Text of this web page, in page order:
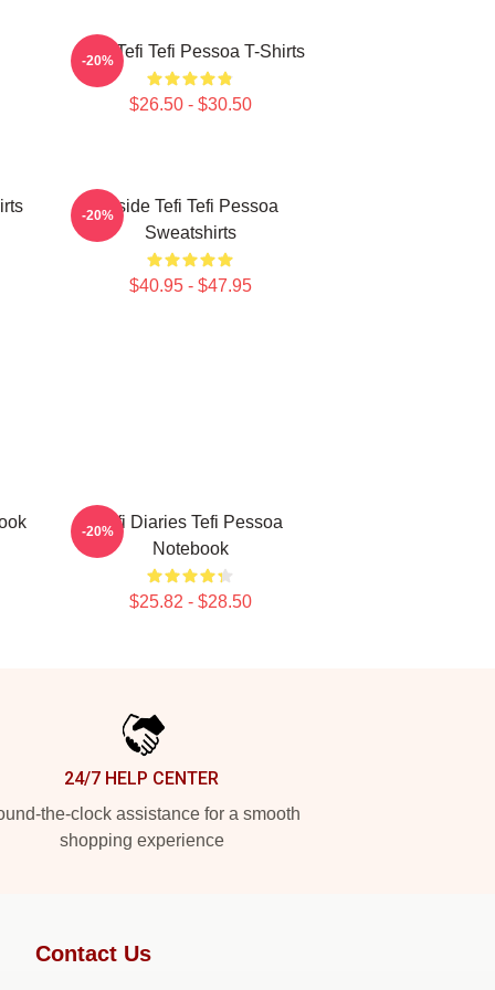
Raw Tefi Tefi Pessoa T-Shirts
$26.50 - $30.50
-20%
Inside Tefi Tefi Pessoa
Sweatshirts
$40.95 - $47.95
-20%
Tefi Diaries Tefi Pessoa
Notebook
$25.82 - $28.50
-20%
24/7 HELP CENTER
the-clock assistance for a smooth
shopping experience
Contact Us